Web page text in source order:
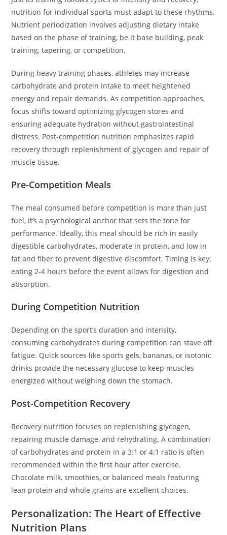
nutrition for individual sports must adapt to these rhythms.
Nutrient periodization involves adjusting dietary intake
based on the phase of training, be it base building, peak
training, tapering, or competition.
During heavy training phases, athletes may increase
carbohydrate and protein intake to meet heightened
energy and repair demands. As competition approaches,
focus shifts toward optimizing glycogen stores and
ensuring adequate hydration without gastrointestinal
distress. Post-competition nutrition emphasizes rapid
recovery through replenishment of glycogen and repair of
muscle tissue.
Pre-Competition Meals
The meal consumed before competition is more than just
fuel, it’s a psychological anchor that sets the tone for
performance. Ideally, this meal should be rich in easily
digestible carbohydrates, moderate in protein, and low in
fat and fiber to prevent digestive discomfort. Timing is key;
eating 2-4 hours before the event allows for digestion and
absorption.
During Competition Nutrition
Depending on the sport’s duration and intensity,
consuming carbohydrates during competition can stave off
fatigue. Quick sources like sports gels, bananas, or isotonic
drinks provide the necessary glucose to keep muscles
energized without weighing down the stomach.
Post-Competition Recovery
Recovery nutrition focuses on replenishing glycogen,
repairing muscle damage, and rehydrating. A combination
of carbohydrates and protein in a 3:1 or 4:1 ratio is often
recommended within the first hour after exercise.
Chocolate milk, smoothies, or balanced meals featuring
lean protein and whole grains are excellent choices.
Personalization: The Heart of Effective
Nutrition Plans